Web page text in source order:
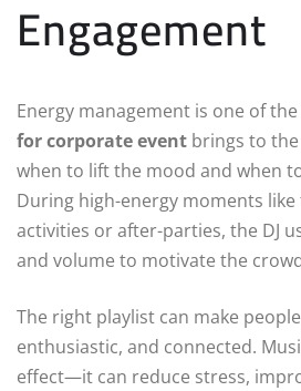
Engagement
Energy management is one of
for corporate event brings to
when to lift the mood and when
During high-energy moments
activities or after-parties, the DJ
and volume to motivate the
The right playlist can make
enthusiastic, and connected.
effect—it can reduce stress,